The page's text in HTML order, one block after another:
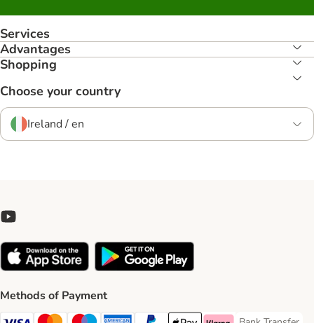
Services
Advantages
Shopping
Choose your country
Ireland / en
Methods of Payment